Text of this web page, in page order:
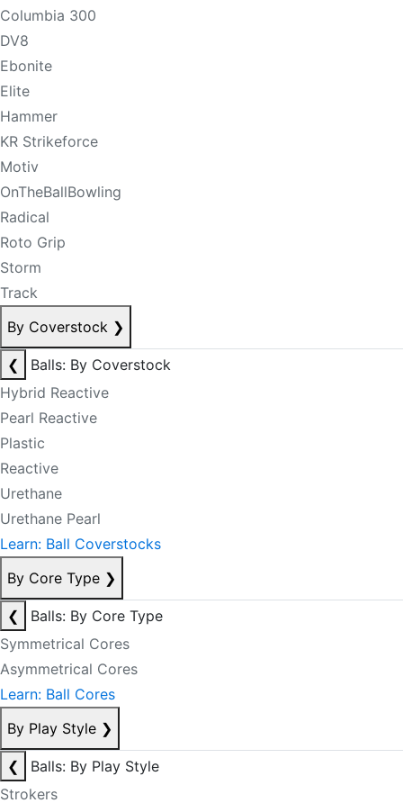
Columbia 300
DV8
Ebonite
Elite
Hammer
KR Strikeforce
Motiv
OnTheBallBowling
Radical
Roto Grip
Storm
Track
By Coverstock ❯
❮
Balls: By Coverstock
Hybrid Reactive
Pearl Reactive
Plastic
Reactive
Urethane
Urethane Pearl
Learn: Ball Coverstocks
By Core Type ❯
❮
Balls: By Core Type
Symmetrical Cores
Asymmetrical Cores
Learn: Ball Cores
By Play Style ❯
❮
Balls: By Play Style
Strokers